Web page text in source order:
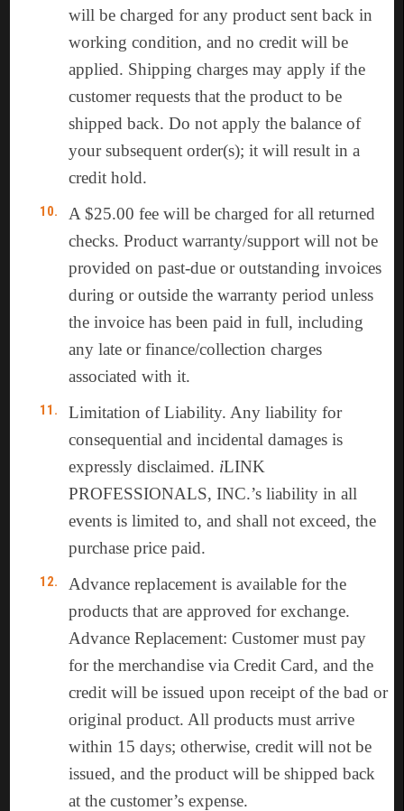
will be charged for any product sent back in
working condition, and no credit will be
applied. Shipping charges may apply if the
customer requests that the product to be
shipped back. Do not apply the balance of
your subsequent order(s); it will result in a
credit hold.
A $25.00 fee will be charged for all returned
checks. Product warranty/support will not be
provided on past-due or outstanding invoices
during or outside the warranty period unless
the invoice has been paid in full, including
any late or finance/collection charges
associated with it.
Limitation of Liability. Any liability for
consequential and incidental damages is
expressly disclaimed. iLINK
PROFESSIONALS, INC.’s liability in all
events is limited to, and shall not exceed, the
purchase price paid.
Advance replacement is available for the
products that are approved for exchange.
Advance Replacement: Customer must pay
for the merchandise via Credit Card, and the
credit will be issued upon receipt of the bad or
original product. All products must arrive
within 15 days; otherwise, credit will not be
issued, and the product will be shipped back
at the customer’s expense.